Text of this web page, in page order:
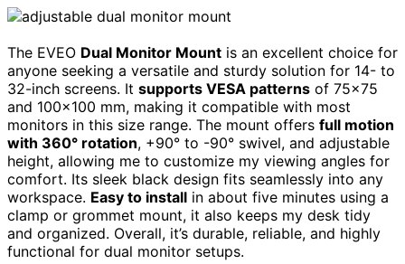
The EVEO Dual Monitor Mount is an excellent choice for
anyone seeking a versatile and sturdy solution for 14- to
32-inch screens. It supports VESA patterns of 75×75
and 100×100 mm, making it compatible with most
monitors in this size range. The mount offers full motion
with 360° rotation, +90° to -90° swivel, and adjustable
height, allowing me to customize my viewing angles for
comfort. Its sleek black design fits seamlessly into any
workspace. Easy to install in about five minutes using a
clamp or grommet mount, it also keeps my desk tidy
and organized. Overall, it’s durable, reliable, and highly
functional for dual monitor setups.